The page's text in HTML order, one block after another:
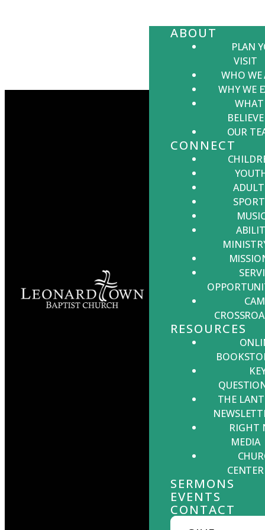
ABOUT
PLAN
VISIT
WHO WE
WHY WE
WHAT
BELIEVE
OUR
CONNECT
RESOURCES
THE
RIGHT
MEDIA
CENTER
SERMONS
EVENTS
CONTACT
MD 20650
GIVING
Monday -